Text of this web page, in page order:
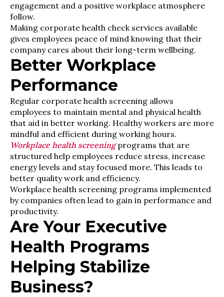
engagement and a positive workplace atmosphere
follow.
Making corporate health check services available
gives employees peace of mind knowing that their
company cares about their long-term wellbeing.
Better Workplace
Performance
Regular corporate health screening allows
employees to maintain mental and physical health
that aid in better working. Healthy workers are more
mindful and efficient during working hours.
Workplace health screeningprograms that are
structured help employees reduce stress, increase
energy levels and stay focused more. This leads to
better quality work and efficiency.
Workplace health screening programs implemented
by companies often lead to gain in performance and
productivity.
Are Your Executive
Health Programs
Helping Stabilize
Business?